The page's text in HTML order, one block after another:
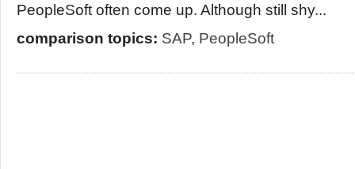
PeopleSoft often come up. Although still shy...
comparison topics: SAP, PeopleSoft